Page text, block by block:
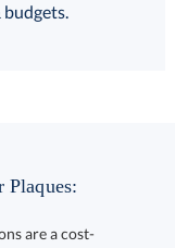
Plaques:
are a cost-
and enhance